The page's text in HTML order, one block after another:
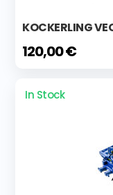
KOCKERLING
120,00 €
In Stock